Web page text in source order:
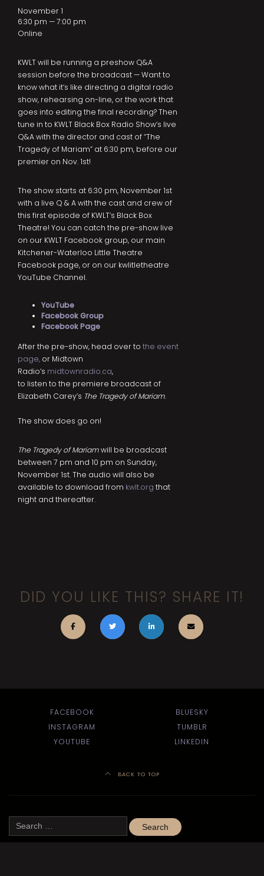
KWLT will be running a preshow Q&A
session before the broadcast — Want to
know what it’s like directing a digital radio
show, rehearsing on-line, or the work that
goes into editing the final recording? Then
tune in to KWLT Black Box Radio Show’s live
Q&A with the director and cast of “The
Tragedy of Mariam” at 6:30 pm, before our
premier on Nov. 1st!
The show starts at 6:30 pm, November 1st
with a live Q & A with the cast and crew of
this first episode of KWLT’s Black Box
Theatre! You can catch the pre-show live
on our KWLT Facebook group, our main
Kitchener-Waterloo Little Theatre
Facebook page, or on our kwlitletheatre
YouTube Channel.
YouTube
Facebook Group
Facebook Page
After the pre-show, head over to the event
page, or Midtown
Radio’s midtownradio.ca,
to listen to the premiere broadcast of
Elizabeth Carey’s The Tragedy of Mariam.
The show does go on!
The Tragedy of Mariamwill be broadcast
between 7 pm and 10 pm on Sunday,
November 1st. The audio will also be
available to download from kwlt.org that
night and thereafter.
November 1
6:30 pm — 7:00 pm
Online
DID YOU LIKE THIS? SHARE IT!
FACEBOOK
BLUESKY
INSTAGRAM
TUMBLR
YOUTUBE
LINKEDIN
BACK TO TOP
Search